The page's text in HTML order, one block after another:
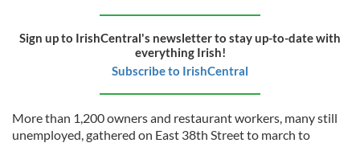
Sign up to IrishCentral's newsletter to stay up-to-date with
everything Irish!
Subscribe to IrishCentral
More than 1,200 owners and restaurant workers, many still
unemployed, gathered on East 38th Street to march to